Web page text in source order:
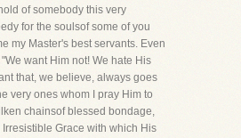
of somebody this very
for the soulsof some of you
my Master's best servants. Even
want Him not! We hate His
that, we believe, always goes
very ones whom I pray Him to
chainsof blessed bondage,
Grace with which His